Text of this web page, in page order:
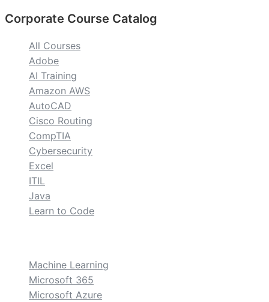
Corporate Course Catalog
All Courses
Adobe
AI Training
Amazon AWS
AutoCAD
Cisco Routing
CompTIA
Cybersecurity
Excel
ITIL
Java
Learn to Code
Machine Learning
Microsoft 365
Microsoft Azure